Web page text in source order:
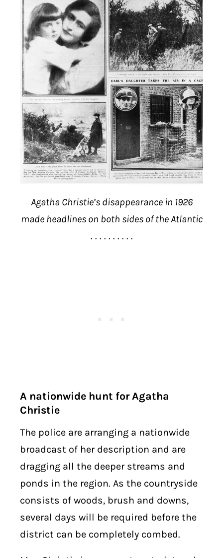
Agatha Christie’s disappearance in 1926
made headlines on both sides of the Atlantic
. . . . . . . . . .
A nationwide hunt for Agatha
Christie
The police are arranging a nationwide
broadcast of her description and are
dragging all the deeper streams and
ponds in the region. As the countryside
consists of woods, brush and downs,
several days will be required before the
district can be completely combed.